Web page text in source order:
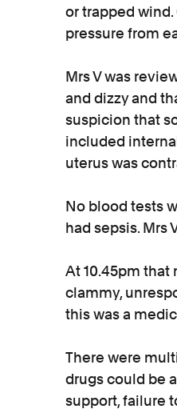
or trapped
pressure from
Mrs V was
and dizzy and
suspicion that
included
uterus was
No blood tests
had sepsis. Mrs
At 10.45pm that
clammy,
this was a
There were
drugs could be
support, failure